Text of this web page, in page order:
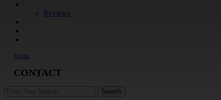
Reviews
Home
CONTACT